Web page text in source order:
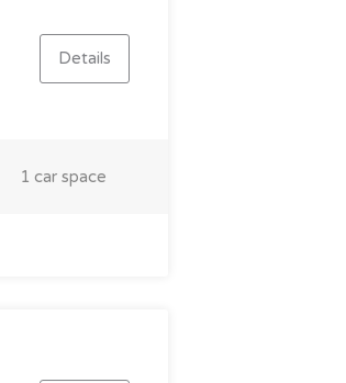
Details
1 car space